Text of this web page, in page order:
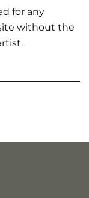
for any
without the